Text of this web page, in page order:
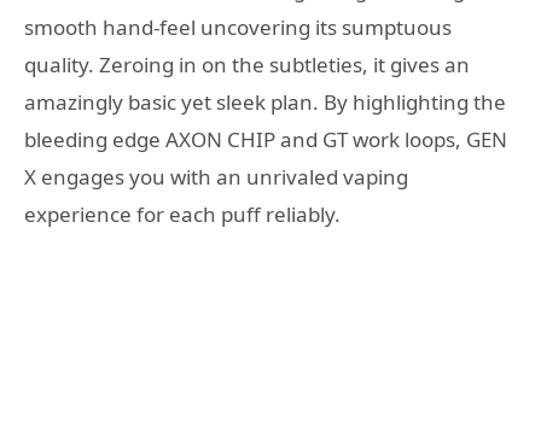
smooth hand-feel uncovering its sumptuous
quality. Zeroing in on the subtleties, it gives an
amazingly basic yet sleek plan. By highlighting the
bleeding edge AXON CHIP and GT work loops, GEN
X engages you with an unrivaled vaping
experience for each puff reliably.